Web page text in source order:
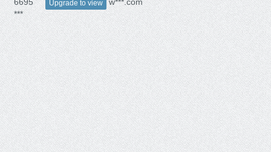
6695
***
Upgrade to view w***.com